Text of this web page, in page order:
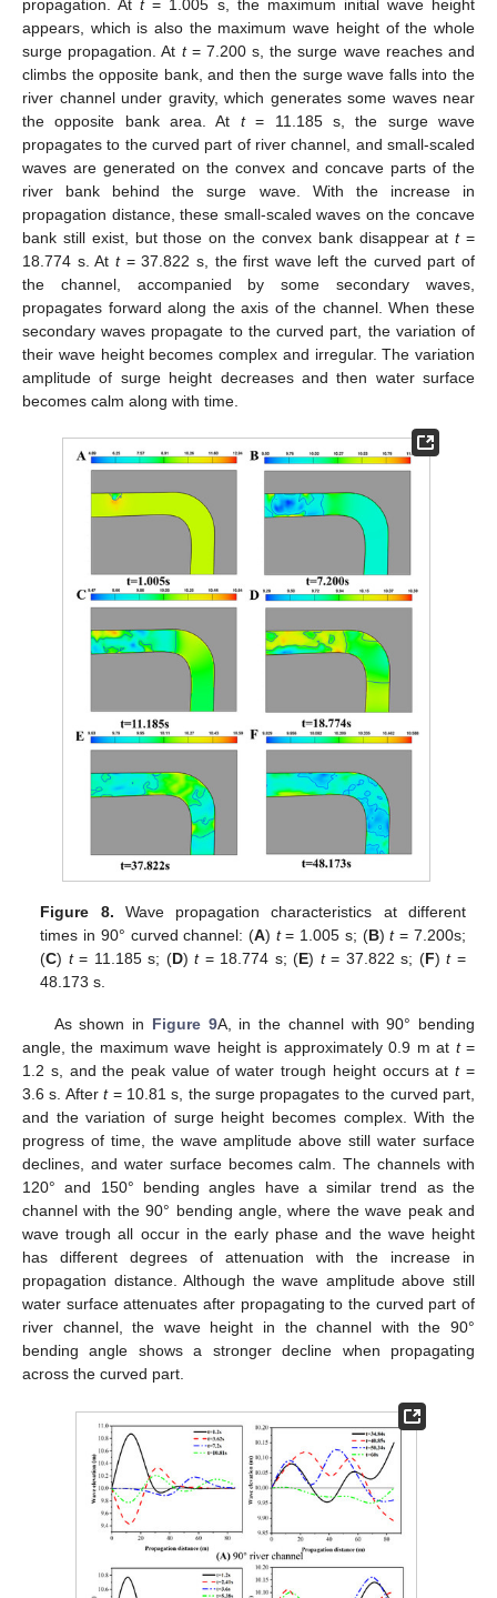
propagation. Att= 1.005 s, the maximum initial wave height
appears, which is also the maximum wave height of the whole
surge propagation. At t= 7.200 s, the surge wave reaches and
climbs the opposite bank, and then the surge wave falls into the
river channel under gravity, which generates some waves near
the opposite bank area. At t= 11.185 s, the surge wave
propagates to the curved part of river channel, and small-scaled
waves are generated on the convex and concave parts of the
river bank behind the surge wave. With the increase in
propagation distance, these small-scaled waves on the concave
bank still exist, but those on the convex bank disappear att=
18.774 s. At t= 37.822 s, the first wave left the curved part of
the channel, accompanied by some secondary waves,
propagates forward along the axis of the channel. When these
secondary waves propagate to the curved part, the variation of
their wave height becomes complex and irregular. The variation
amplitude of surge height decreases and then water surface
becomes calm along with time.
Figure 8. Wave propagation characteristics at different
times in 90° curved channel: (A) t= 1.005 s; (B)t= 7.200s;
(C) t= 11.185 s; (D)t= 18.774 s; (E) t= 37.822 s; (F)t=
48.173 s.
As shown in Figure 9A, in the channel with 90° bending
angle, the maximum wave height is approximately 0.9 m at t=
1.2 s, and the peak value of water trough height occurs att=
3.6 s. Aftert= 10.81 s, the surge propagates to the curved part,
and the variation of surge height becomes complex. With the
progress of time, the wave amplitude above still water surface
declines, and water surface becomes calm. The channels with
120° and 150° bending angles have a similar trend as the
channel with the 90° bending angle, where the wave peak and
wave trough all occur in the early phase and the wave height
has different degrees of attenuation with the increase in
propagation distance. Although the wave amplitude above still
water surface attenuates after propagating to the curved part of
river channel, the wave height in the channel with the 90°
bending angle shows a stronger decline when propagating
across the curved part.